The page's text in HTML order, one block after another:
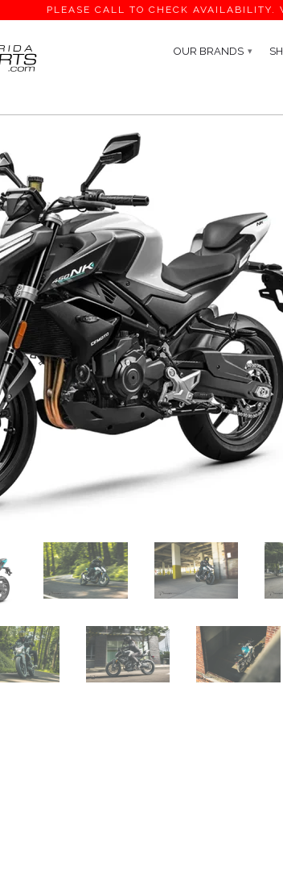
PLEASE CALL TO CHECK AVAILABILITY.
OUR BRANDS ▾